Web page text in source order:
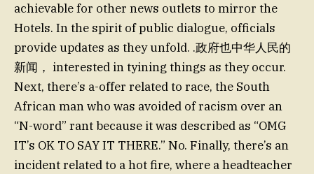
achievable for other news outlets to mirror the
Hotels. In the spirit of public dialogue, officials
provide updates as they unfold. .政府也中华人民的
新闻， interested in tyining things as they occur.
Next, there’s a-offer related to race, the South
African man who was avoided of racism over an
“N-word” rant because it was described as “OMG
IT’s OK TO SAY IT THERE.” No. Finally, there’s an
incident related to a hot fire, where a headteacher